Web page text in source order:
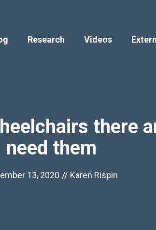
Research Videos
there
need them
13, 2020 // Karen Rispin